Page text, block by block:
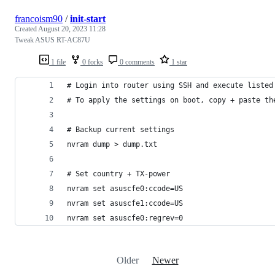
1 file 0 forks 0 comments 1 star
francoism90 /init-start
CreatedAugust 20, 2023 11:28
Tweak ASUS RT-AC87U
# Login into router using SSH and execute listed
# To apply the settings on boot, copy + paste
# Backup current settings
nvram dump > dump.txt
# Set country + TX-power
nvram set asuscfe0:ccode=US
nvram set asuscfe1:ccode=US
nvram set asuscfe0:regrev=0
Older Newer